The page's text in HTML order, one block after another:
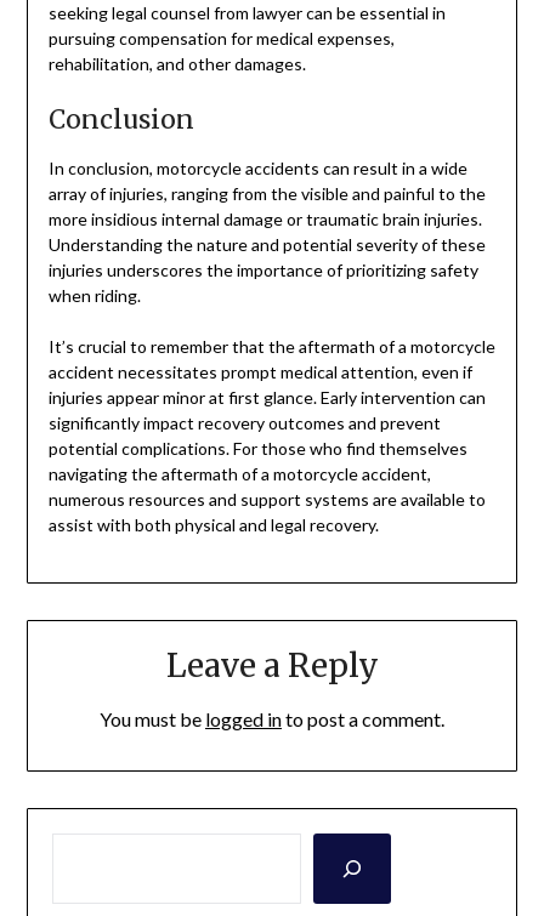
seeking legal counsel from lawyer can be essential in
pursuing compensation for medical expenses,
rehabilitation, and other damages.
Conclusion
In conclusion, motorcycle accidents can result in a wide
array of injuries, ranging from the visible and painful to the
more insidious internal damage or traumatic brain injuries.
Understanding the nature and potential severity of these
injuries underscores the importance of prioritizing safety
when riding.
It’s crucial to remember that the aftermath of a motorcycle
accident necessitates prompt medical attention, even if
injuries appear minor at first glance. Early intervention can
significantly impact recovery outcomes and prevent
potential complications. For those who find themselves
navigating the aftermath of a motorcycle accident,
numerous resources and support systems are available to
assist with both physical and legal recovery.
Leave a Reply
You must be logged into post a comment.